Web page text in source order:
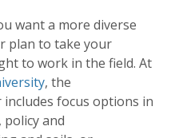
want a more diverse
plan to take your
to work in the field. At
, the
focus options in
and